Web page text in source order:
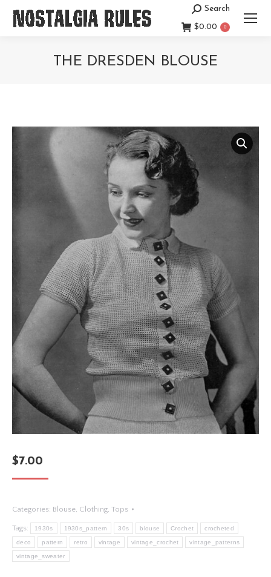
Search:
Search
$0.00 0
THE DRESDEN BLOUSE
$7.00
Categories: Blouse Clothing Tops
Tags: 1930s 1930s_pattern 30s blouse Crochet crocheted
deco pattern retro vintage vintage_crochet vintage_patterns
vintage_sweater